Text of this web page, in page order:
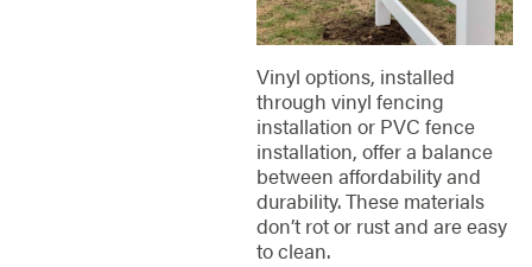
Vinyl options, installed
through vinyl fencing
installation or PVC fence
installation, offer a balance
between affordability and
durability. These materials
don’t rot or rust and are easy
to clean.